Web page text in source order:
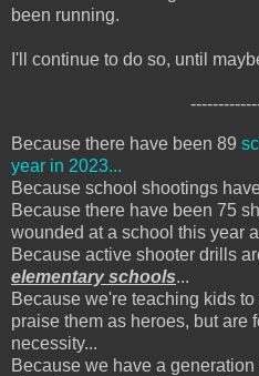
been running.
I'll continue to do so, until
Because there have been 89
year in 2023...
Because school shootings
Because there have been 75
wounded at a school this year
Because active shooter drills
elementary schools...
Because we're teaching kids to
praise them as heroes, but are
necessity...
Because we have a